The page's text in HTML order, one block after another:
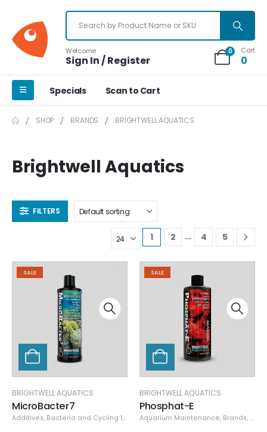
Welcome
Sign In / Register
0 Cart
0
Specials Scan to Cart
SHOP BRANDS BRIGHTWELL AQUATICS
Brightwell Aquatics
FILTERS
1 2 … 4 5
SALE
BRIGHTWELL AQUATICS
MicroBacter7
Additives, Bacteria and Cycling 1, Brands,Brightwell Aquatics,Specials
SALE
BRIGHTWELL AQUATICS
Phosphat-E
Aquarium Maintenance, Brands,